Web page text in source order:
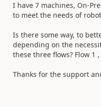
I have 7 machines, On-
to meet the needs of
Is there some way, to
depending on the
these three flows? Flow 1
Thanks for the support